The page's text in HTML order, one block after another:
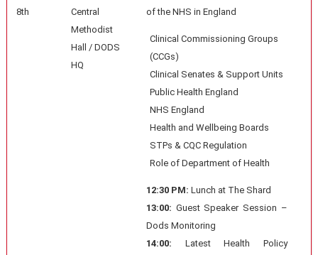
8th
Central
Methodist
Hall / DODS
HQ
of the NHS in England
Clinical Commissioning Groups
(CCGs)
Clinical Senates & Support Units
Public Health England
NHS England
Health and Wellbeing Boards
STPs & CQC Regulation
Role of Department of Health
12:30 PM: Lunch at The Shard
13:00: Guest Speaker Session –
Dods Monitoring
14:00: Latest Health Policy